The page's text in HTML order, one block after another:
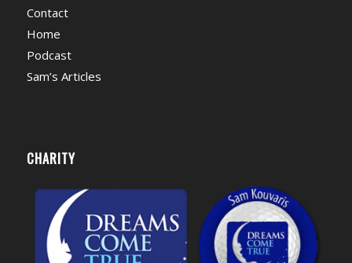
Contact
Home
Podcast
Sam’s Articles
CHARITY